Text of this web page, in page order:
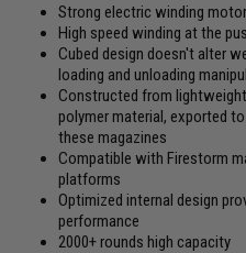
Strong electric winding
High speed winding at the
Cubed design doesn't alter
loading and unloading
Constructed from
polymer material, exported
these magazines
Compatible with Firestorm
platforms
Optimized internal design
performance
2000+ rounds high capacity